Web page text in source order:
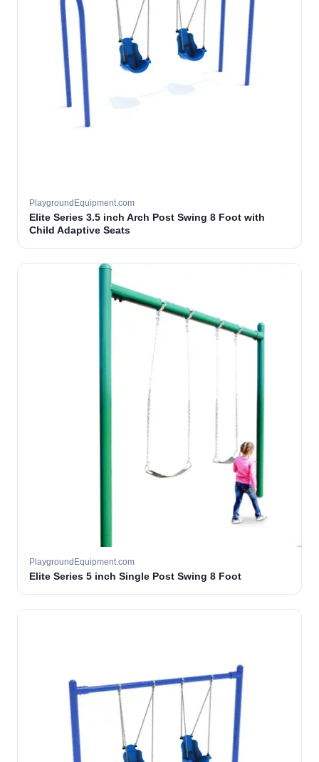
PlaygroundEquipment.com
Elite Series 3.5 inch Arch Post Swing 8 Foot with
Child Adaptive Seats
PlaygroundEquipment.com
Elite Series 5 inch Single Post Swing 8 Foot